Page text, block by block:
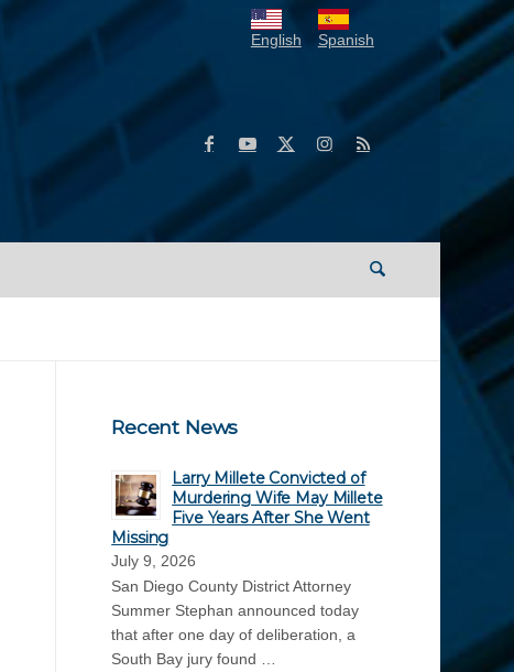
English Spanish
Recent News
Larry Millete Convicted of
Murdering Wife May Millete
Five Years After She Went
Missing
July 9, 2026
San Diego County District Attorney
Summer Stephan announced today
that after one day of deliberation, a
South Bay jury found …